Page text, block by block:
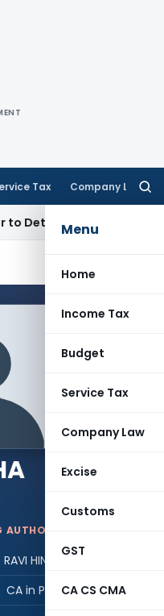
Tax Company Law
Menu
Home
Income Tax
Budget
Service Tax
Company Law
Excise
Customs
GST
CA CS CMA
Penalty
RAVI HINDOCHA
CA in Practice